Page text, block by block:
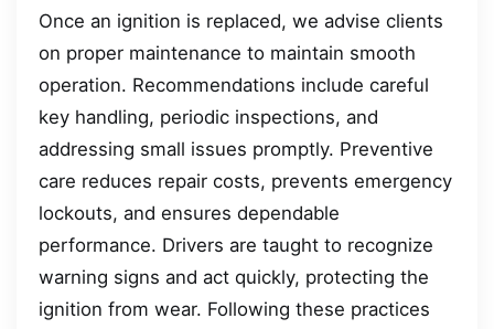
Once an ignition is replaced, we advise clients
on proper maintenance to maintain smooth
operation. Recommendations include careful
key handling, periodic inspections, and
addressing small issues promptly. Preventive
care reduces repair costs, prevents emergency
lockouts, and ensures dependable
performance. Drivers are taught to recognize
warning signs and act quickly, protecting the
ignition from wear. Following these practices